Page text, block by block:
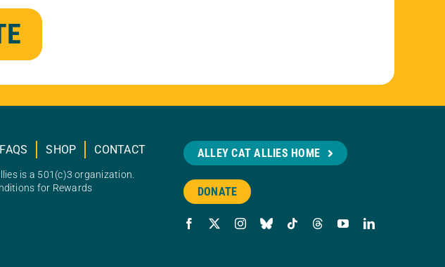
FAQS SHOP CONTACT
is a 501(c)3 organization.
for Rewards
ALLEY CAT ALLIES HOME
DONATE